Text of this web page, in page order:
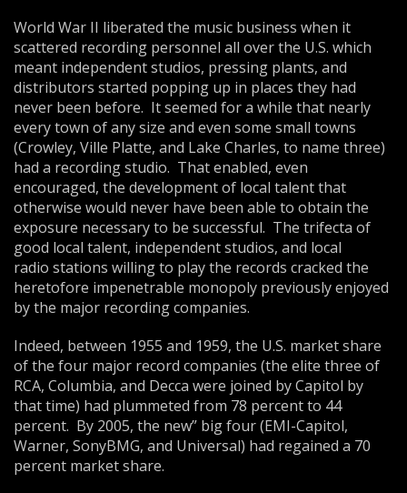
World War II liberated the music business when it
scattered recording personnel all over the U.S. which
meant independent studios, pressing plants, and
distributors started popping up in places they had
never been before. It seemed for a while that nearly
every town of any size and even some small towns
(Crowley, Ville Platte, and Lake Charles, to name three)
had a recording studio. That enabled, even
encouraged, the development of local talent that
otherwise would never have been able to obtain the
exposure necessary to be successful. The trifecta of
good local talent, independent studios, and local
radio stations willing to play the records cracked the
heretofore impenetrable monopoly previously enjoyed
by the major recording companies.
Indeed, between 1955 and 1959, the U.S. market share
of the four major record companies (the elite three of
RCA, Columbia, and Decca were joined by Capitol by
that time) had plummeted from 78 percent to 44
percent. By 2005, the new” big four (EMI-Capitol,
Warner, SonyBMG, and Universal) had regained a 70
percent market share.